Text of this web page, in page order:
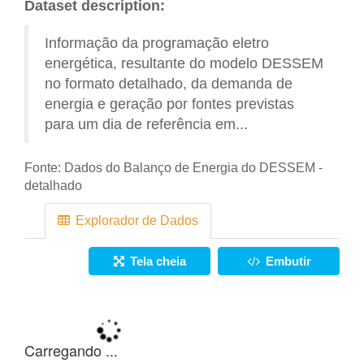
Dataset description:
Informação da programação eletro
energética, resultante do modelo DESSEM
no formato detalhado, da demanda de
energia e geração por fontes previstas
para um dia de referência em...
Fonte: Dados do Balanço de Energia do DESSEM -
detalhado
Explorador de Dados
Tela cheia Embutir